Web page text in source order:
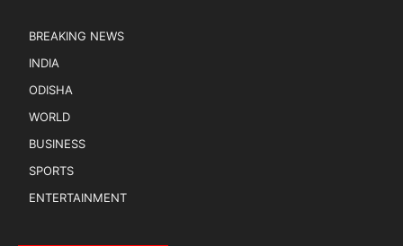
BREAKING NEWS
INDIA
ODISHA
WORLD
BUSINESS
SPORTS
ENTERTAINMENT